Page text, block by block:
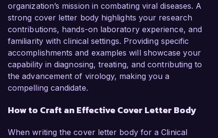
organization’s mission in combating viral diseases. A
strong cover letter body highlights your research
contributions, hands-on laboratory experience, and
familiarity with clinical settings. Providing specific
accomplishments and examples will showcase your
capability in diagnosing, treating, and contributing to
the advancement of virology, making you a
compelling candidate.
How to Craft an Effective Cover Letter Body
When writing the cover letter body for a Clinical